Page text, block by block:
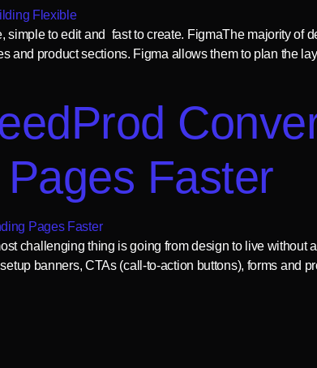
simple to edit and fast to create. FigmaThe majority of
product sections. Figma allows them to plan the
Faster
challenging thing is going from design to live without
banners, CTAs (call-to-action buttons), forms and